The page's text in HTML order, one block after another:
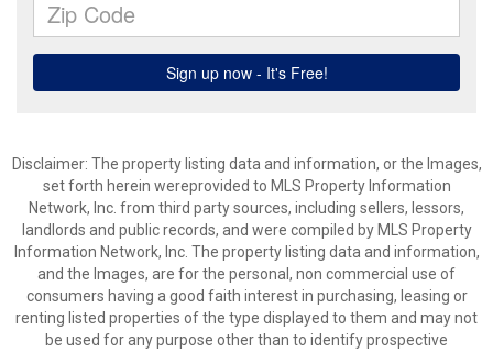
Disclaimer: The property listing data and information, or the Images,
set forth herein wereprovided to MLS Property Information
Network, Inc. from third party sources, including sellers, lessors,
landlords and public records, and were compiled by MLS Property
Information Network, Inc. The property listing data and information,
and the Images, are for the personal, non commercial use of
consumers having a good faith interest in purchasing, leasing or
renting listed properties of the type displayed to them and may not
be used for any purpose other than to identify prospective